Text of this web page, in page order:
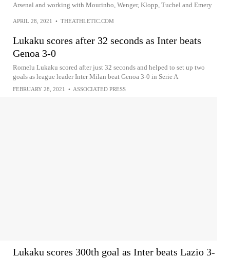
Arsenal and working with Mourinho, Wenger, Klopp, Tuchel and Emery
APRIL 28, 2021 • THEATHLETIC.COM
Lukaku scores after 32 seconds as Inter beats
Genoa 3-0
Romelu Lukaku scored after just 32 seconds and helped to set up two
goals as league leader Inter Milan beat Genoa 3-0 in Serie A
FEBRUARY 28, 2021 • ASSOCIATED PRESS
Lukaku scores 300th goal as Inter beats Lazio 3-